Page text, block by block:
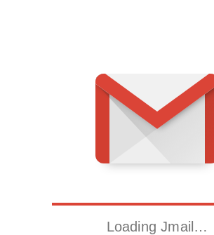
Loading Jmail…